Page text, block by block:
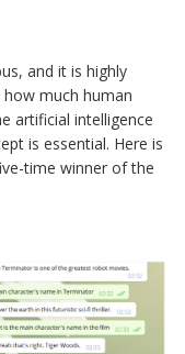
and it is highly
much human
artificial intelligence
is essential. Here is
time winner of the